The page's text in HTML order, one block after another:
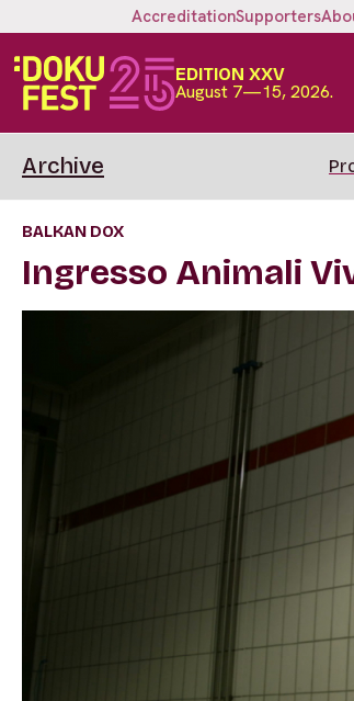
AccreditationSupporters
EDITION XXV
August 7—15, 2026.
Archive
BALKAN DOX
Ingresso Animali